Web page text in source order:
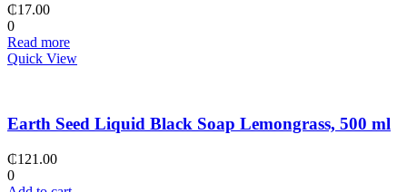
₵17.00
0
Read more
Quick View
Earth Seed Liquid Black Soap Lemongrass, 500 ml
₵121.00
0